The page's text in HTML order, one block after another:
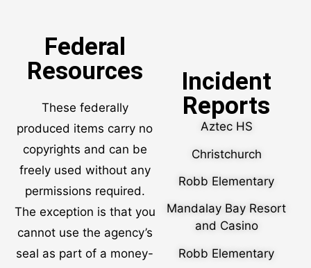
Federal
Resources
These federally
produced items carry no
copyrights and can be
freely used without any
permissions required.
The exception is that you
cannot use the agency’s
seal as part of a money-
Incident
Reports
Aztec HS
Christchurch
Robb Elementary
Mandalay Bay Resort
and Casino
Robb Elementary